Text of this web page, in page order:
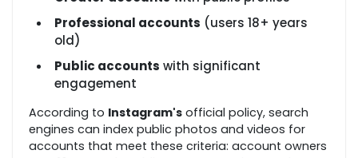
Professional accounts (users 18+ years
old)
Public accounts with significant
engagement
According to Instagram's official policy, search
engines can index public photos and videos for
accounts that meet these criteria: account owners